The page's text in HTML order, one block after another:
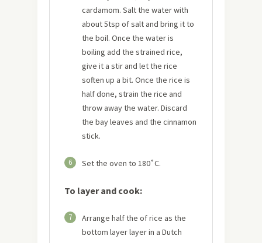
cardamom. Salt the water with
about 5tsp of salt and bring it to
the boil. Once the water is
boiling add the strained rice,
give it a stir and let the rice
soften up a bit. Once the rice is
half done, strain the rice and
throw away the water. Discard
the bay leaves and the cinnamon
stick.
6 Set the oven to 180˚C.
To layer and cook:
7
Arrange half the of rice as the
bottom layer layer in a Dutch